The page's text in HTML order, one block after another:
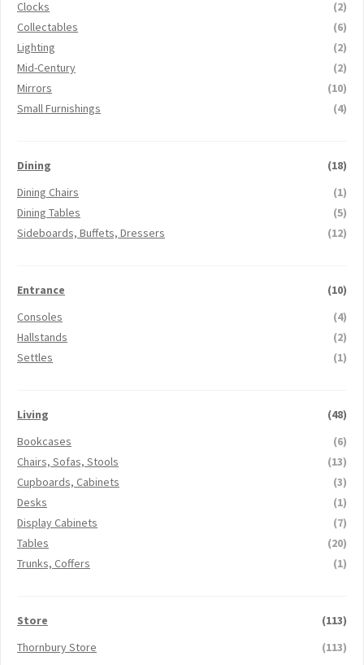
Clocks
(2)
Collectables
(6)
Lighting
(2)
Mid-Century
(2)
Mirrors
(10)
Small Furnishings
(4)
Dining
(18)
Dining Chairs
(1)
Dining Tables
(5)
Sideboards, Buffets, Dressers
(12)
Entrance
(10)
Consoles
(4)
Hallstands
(2)
Settles
(1)
Living
(48)
Bookcases
(6)
Chairs, Sofas, Stools
(13)
Cupboards, Cabinets
(3)
Desks
(1)
Display Cabinets
(7)
Tables
(20)
Trunks, Coffers
(1)
Store
(113)
Thornbury Store
(113)